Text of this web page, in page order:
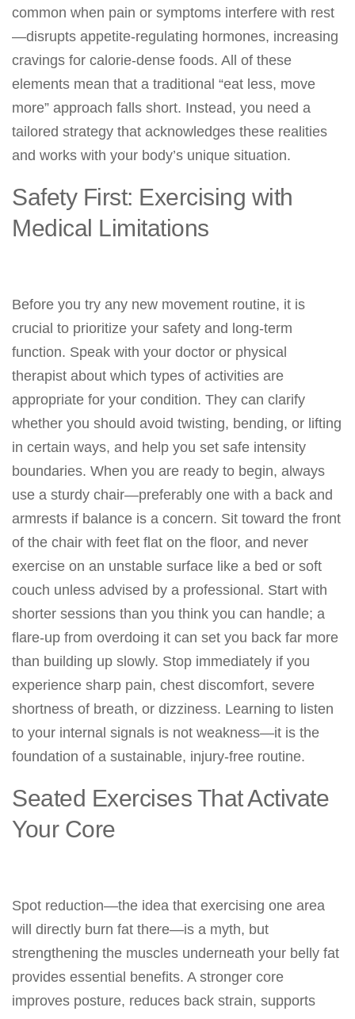
common when pain or symptoms interfere with rest
—disrupts appetite-regulating hormones, increasing
cravings for calorie-dense foods. All of these
elements mean that a traditional “eat less, move
more” approach falls short. Instead, you need a
tailored strategy that acknowledges these realities
and works with your body’s unique situation.
Safety First: Exercising with
Medical Limitations
Before you try any new movement routine, it is
crucial to prioritize your safety and long-term
function. Speak with your doctor or physical
therapist about which types of activities are
appropriate for your condition. They can clarify
whether you should avoid twisting, bending, or lifting
in certain ways, and help you set safe intensity
boundaries. When you are ready to begin, always
use a sturdy chair—preferably one with a back and
armrests if balance is a concern. Sit toward the front
of the chair with feet flat on the floor, and never
exercise on an unstable surface like a bed or soft
couch unless advised by a professional. Start with
shorter sessions than you think you can handle; a
flare-up from overdoing it can set you back far more
than building up slowly. Stop immediately if you
experience sharp pain, chest discomfort, severe
shortness of breath, or dizziness. Learning to listen
to your internal signals is not weakness—it is the
foundation of a sustainable, injury-free routine.
Seated Exercises That Activate
Your Core
Spot reduction—the idea that exercising one area
will directly burn fat there—is a myth, but
strengthening the muscles underneath your belly fat
provides essential benefits. A stronger core
improves posture, reduces back strain, supports